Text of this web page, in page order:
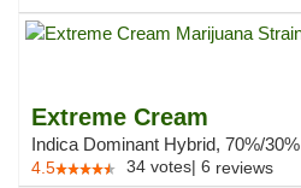
Extreme Cream
Indica Dominant Hybrid, 70%/30%
4.5 34 votes| 6 reviews